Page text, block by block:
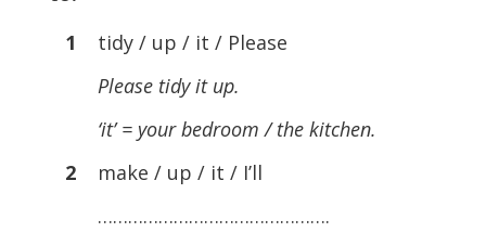
1 tidy / up / it / Please
Please tidy it up.
‘it’ = your bedroom / the kitchen.
2 make / up / it / I’ll
……………………………………….